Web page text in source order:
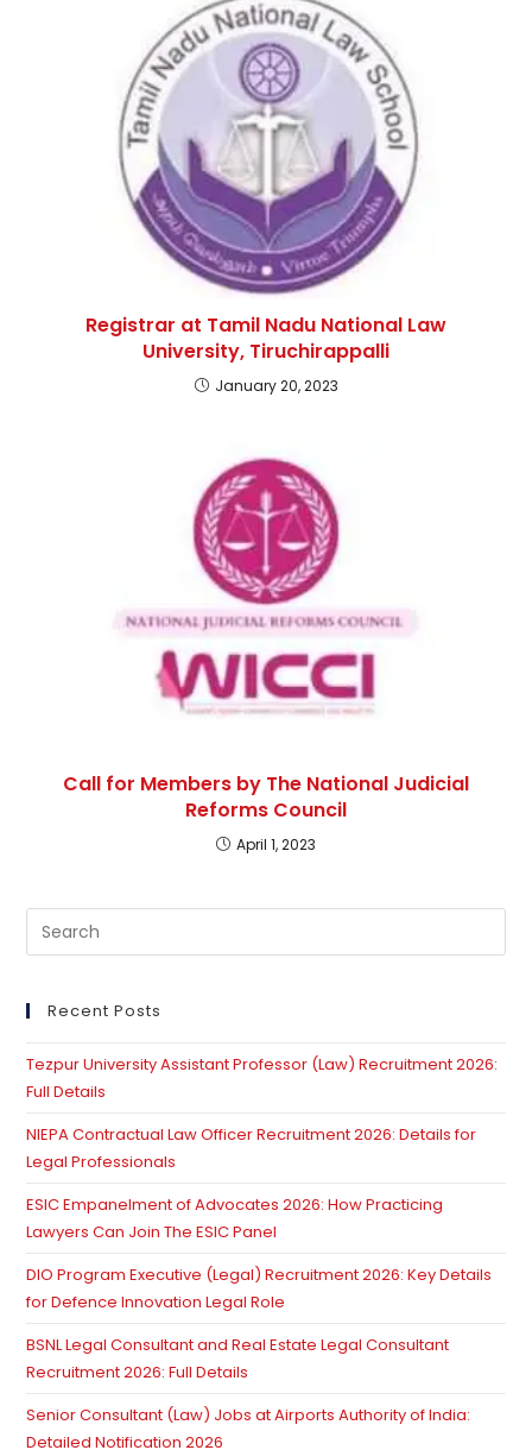
Registrar at Tamil Nadu National Law
University, Tiruchirappalli
January 20, 2023
Call for Members by The National Judicial
Reforms Council
April 1, 2023
Recent Posts
Tezpur University Assistant Professor (Law) Recruitment 2026:
Full Details
NIEPA Contractual Law Officer Recruitment 2026: Details for
Legal Professionals
ESIC Empanelment of Advocates 2026: How Practicing
Lawyers Can Join The ESIC Panel
DIO Program Executive (Legal) Recruitment 2026: Key Details
for Defence Innovation Legal Role
BSNL Legal Consultant and Real Estate Legal Consultant
Recruitment 2026: Full Details
Senior Consultant (Law) Jobs at Airports Authority of India:
Detailed Notification 2026